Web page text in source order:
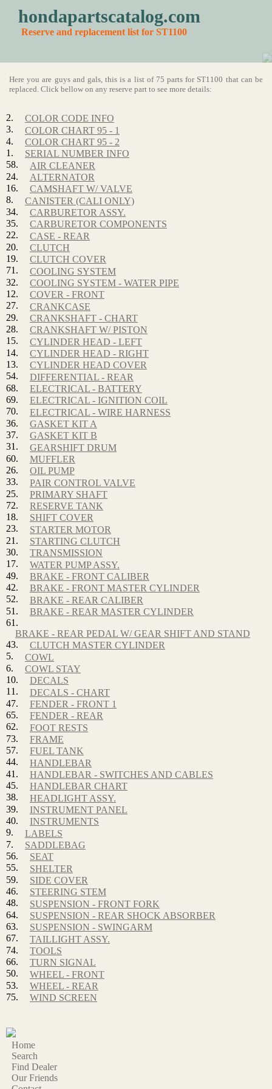
hondapartscatalog.com
Reserve and replacement list for ST1100
Here you are guys and gals, this is a list of 75 parts for ST1100 that can be
replaced. Click bellow on any reserve part to see more details:
2.
COLOR CODE INFO
3.
COLOR CHART 95 - 1
4.
COLOR CHART 95 - 2
1.
SERIAL NUMBER INFO
58.
AIR CLEANER
24.
ALTERNATOR
16.
CAMSHAFT W/ VALVE
8.
CANISTER (CALI ONLY)
34.
CARBURETOR ASSY.
35.
CARBURETOR COMPONENTS
22.
CASE - REAR
20.
CLUTCH
19.
CLUTCH COVER
71.
COOLING SYSTEM
32.
COOLING SYSTEM - WATER PIPE
12.
COVER - FRONT
27.
CRANKCASE
29.
CRANKSHAFT - CHART
28.
CRANKSHAFT W/ PISTON
15.
CYLINDER HEAD - LEFT
14.
CYLINDER HEAD - RIGHT
13.
CYLINDER HEAD COVER
54.
DIFFERENTIAL - REAR
68.
ELECTRICAL - BATTERY
69.
ELECTRICAL - IGNITION COIL
70.
ELECTRICAL - WIRE HARNESS
36.
GASKET KIT A
37.
GASKET KIT B
31.
GEARSHIFT DRUM
60.
MUFFLER
26.
OIL PUMP
33.
PAIR CONTROL VALVE
25.
PRIMARY SHAFT
72.
RESERVE TANK
18.
SHIFT COVER
23.
STARTER MOTOR
21.
STARTING CLUTCH
30.
TRANSMISSION
17.
WATER PUMP ASSY.
49.
BRAKE - FRONT CALIBER
42.
BRAKE - FRONT MASTER CYLINDER
52.
BRAKE - REAR CALIBER
51.
BRAKE - REAR MASTER CYLINDER
61.
BRAKE - REAR PEDAL W/ GEAR SHIFT AND STAND
43.
CLUTCH MASTER CYLINDER
5.
COWL
6.
COWL STAY
10.
DECALS
11.
DECALS - CHART
47.
FENDER - FRONT 1
65.
FENDER - REAR
62.
FOOT RESTS
73.
FRAME
57.
FUEL TANK
44.
HANDLEBAR
41.
HANDLEBAR - SWITCHES AND CABLES
45.
HANDLEBAR CHART
38.
HEADLIGHT ASSY.
39.
INSTRUMENT PANEL
40.
INSTRUMENTS
9.
LABELS
7.
SADDLEBAG
56.
SEAT
55.
SHELTER
59.
SIDE COVER
46.
STEERING STEM
48.
SUSPENSION - FRONT FORK
64.
SUSPENSION - REAR SHOCK ABSORBER
63.
SUSPENSION - SWINGARM
67.
TAILLIGHT ASSY.
74.
TOOLS
66.
TURN SIGNAL
50.
WHEEL - FRONT
53.
WHEEL - REAR
75.
WIND SCREEN
Home
Search
Find Dealer
Our Friends